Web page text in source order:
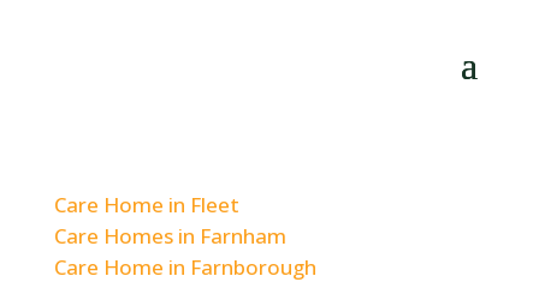
Care Home in Fleet
Care Homes in Farnham
Care Home in Farnborough